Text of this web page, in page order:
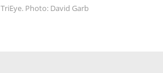
TriEye. Photo: David Garb